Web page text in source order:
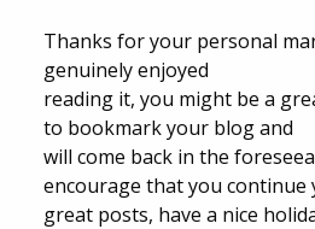
Thanks for your personal
genuinely enjoyed
reading it, you might be a
to bookmark your blog and
will come back in the
encourage that you continue
great posts, have a nice